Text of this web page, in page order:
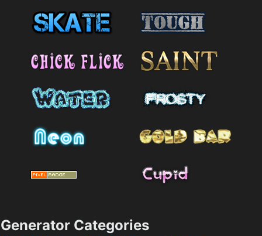
Generator Categories